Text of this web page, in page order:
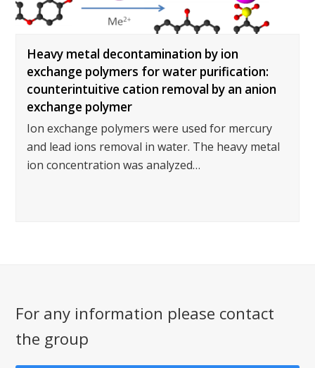
Heavy metal decontamination by ion
exchange polymers for water purification:
counterintuitive cation removal by an anion
exchange polymer
Ion exchange polymers were used for mercury
and lead ions removal in water. The heavy metal
ion concentration was analyzed…
For any information please contact
the group